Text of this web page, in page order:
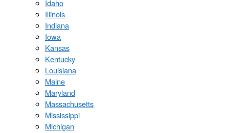
Idaho
Illinois
Indiana
Iowa
Kansas
Kentucky
Louisiana
Maine
Maryland
Massachusetts
Mississippi
Michigan